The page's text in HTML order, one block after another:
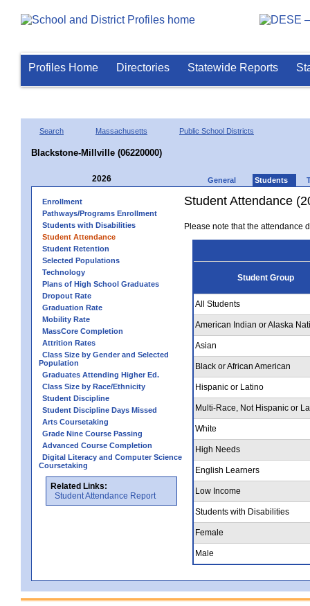
Profiles Home Directories Statewide Reports
Search Massachusetts Public School Districts
Blackstone-Millville (06220000)
2026 General Students
Enrollment
Pathways/Programs Enrollment
Students with Disabilities
Student Attendance
Student Retention
Selected Populations
Technology
Plans of High School Graduates
Dropout Rate
Graduation Rate
Mobility Rate
MassCore Completion
Attrition Rates
Class Size by Gender and Selected
Population
Graduates Attending Higher Ed.
Class Size by Race/Ethnicity
Student Discipline
Student Discipline Days Missed
Arts Coursetaking
Grade Nine Course Passing
Advanced Course Completion
Digital Literacy and Computer Science
Coursetaking
Related Links:
Student Attendance Report
Student Attendance
Please note that the attendance
Student Group
All Students
American Indian or Alaska
Asian
Black or African American
Hispanic or Latino
Multi-Race, Not Hispanic or
White
High Needs
English Learners
Low Income
Students with Disabilities
Female
Male